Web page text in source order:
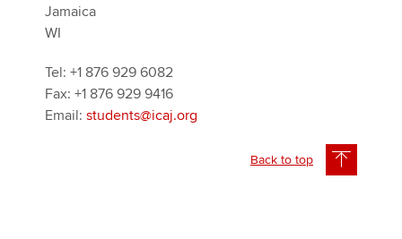
Jamaica
WI
Tel: +1 876 929 6082
Fax: +1 876 929 9416
Email: students@icaj.org
Back to top